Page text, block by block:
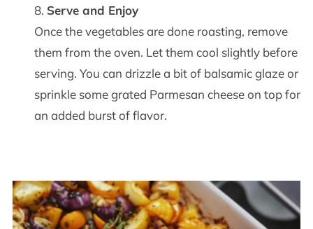
Serve and Enjoy
Once the vegetables are done roasting, remove
them from the oven. Let them cool slightly before
serving. You can drizzle a bit of balsamic glaze or
sprinkle some grated Parmesan cheese on top for
an added burst of flavor.